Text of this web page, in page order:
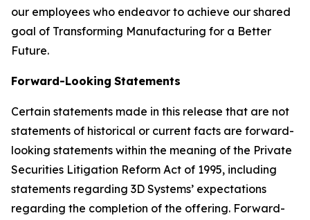
our employees who endeavor to achieve our shared
goal of Transforming Manufacturing for a Better
Future.
Forward-Looking Statements
Certain statements made in this release that are not
statements of historical or current facts are forward-
looking statements within the meaning of the Private
Securities Litigation Reform Act of 1995, including
statements regarding 3D Systems’ expectations
regarding the completion of the offering. Forward-